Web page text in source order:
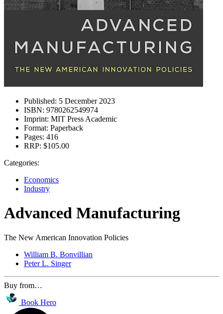
Published: 5 December 2023
ISBN: 9780262549974
Imprint: MIT Press Academic
Format: Paperback
Pages: 416
RRP: $105.00
Categories:
Economics
Industry
Advanced Manufacturing
The New American Innovation Policies
William B. Bonvillian
Peter L. Singer
Buy from…
Book Hero